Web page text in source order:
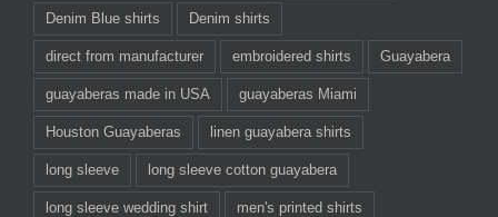
Denim Blue shirts Denim shirts
direct from manufacturer embroidered shirts Guayabera
guayaberas made in USA guayaberas Miami
Houston Guayaberas linen guayabera shirts
long sleeve long sleeve cotton guayabera
long sleeve wedding shirt men's printed shirts